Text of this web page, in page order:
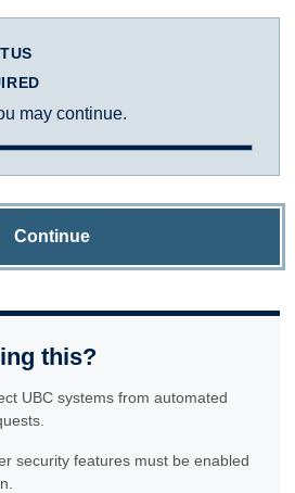
may continue.
Continue
this?
UBC systems from automated
security features must be enabled